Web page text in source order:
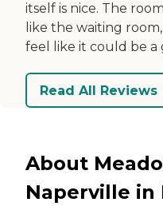
itself is nice. The
like the waiting
feel like it could be a
Read All Reviews
About
Naperville in